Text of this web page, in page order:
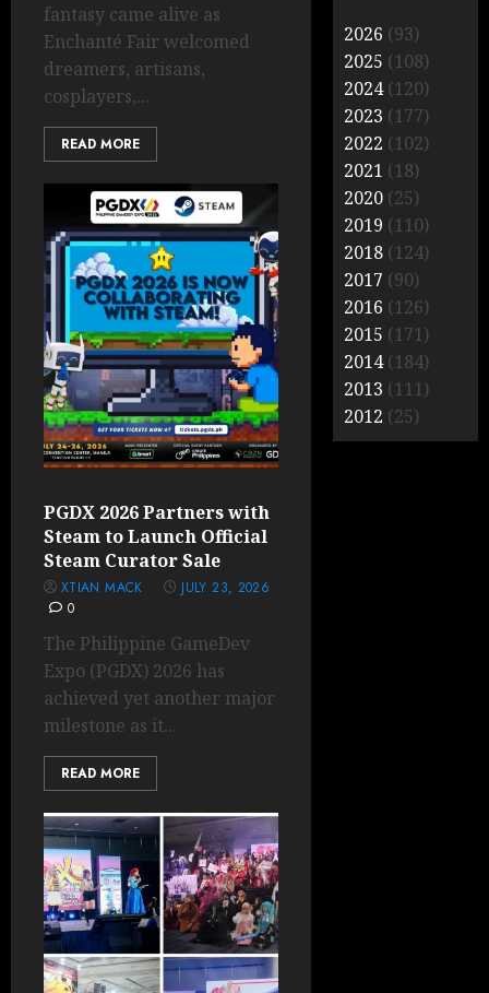
fantasy came alive as
Enchanté Fair welcomed
dreamers, artisans,
cosplayers,...
READ MORE
PGDX 2026 Partners with
Steam to Launch Official
Steam Curator Sale
XTIAN MACK
JULY 23, 2026
0
The Philippine GameDev
Expo (PGDX) 2026 has
achieved yet another major
milestone as it...
READ MORE
2026 (93)
2025 (108)
2024(120)
2023 (177)
2022 (102)
2021 (18)
2020 (25)
2019 (110)
2018 (124)
2017 (90)
2016 (126)
2015 (171)
2014(184)
2013 (111)
2012 (25)